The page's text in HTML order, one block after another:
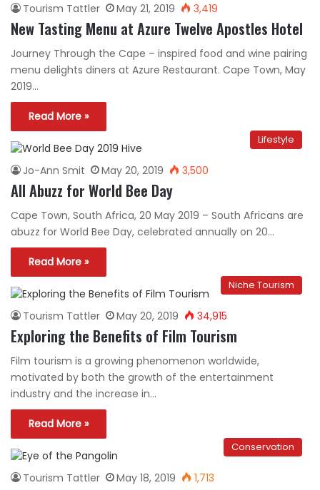
Tourism Tattler May 21, 2019 3,419
New Tasting Menu at Azure Twelve Apostles Hotel
Journey Through the Cape – inspired food and wine pairing
menu delights diners at Azure Restaurant. Cape Town, May
2019…
Read More »
Lifestyle
Jo-Ann Smit May 20, 2019 3,500
All Abuzz for World Bee Day
Cape Town, South Africa, 20 May 2019 – South Africans are
abuzz for World Bee Day, celebrated annually on 20…
Read More »
Niche Tourism
Tourism Tattler May 20, 2019 34,915
Exploring the Benefits of Film Tourism
Film tourism is a growing phenomenon worldwide,
motivated by both the growth of the entertainment
industry and the increase in…
Read More »
Conservation
Tourism Tattler May 18, 2019 1,713